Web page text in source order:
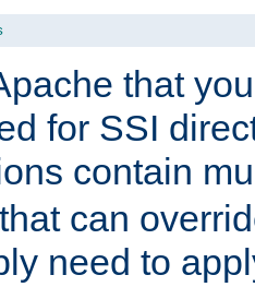
that
for SSI
contain
can
need to